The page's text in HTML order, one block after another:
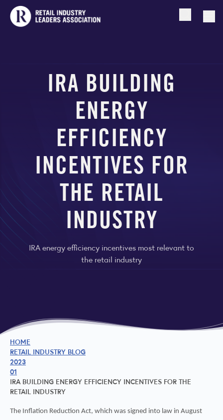
Open
IRA BUILDING
ENERGY
EFFICIENCY
INCENTIVES FOR
THE RETAIL
INDUSTRY
IRA energy efficiency incentives most relevant to
the retail industry
HOME
RETAIL INDUSTRY BLOG
2023
01
IRA BUILDING ENERGY EFFICIENCY INCENTIVES FOR THE
RETAIL INDUSTRY
The Inflation Reduction Act, which was signed into law in August